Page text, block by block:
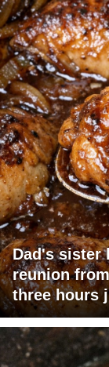
Dad's sister
reunion
three hours